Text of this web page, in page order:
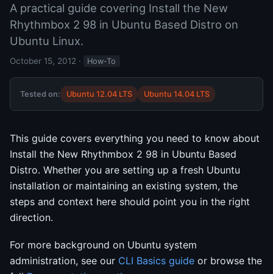
A practical guide covering Install the New
Rhythmbox 2 98 in Ubuntu Based Distro on
Ubuntu Linux.
October 15, 2012 · How-To
Tested on: Ubuntu 12.04 LTS Ubuntu 14.04 LTS
This guide covers everything you need to know about
Install the New Rhythmbox 2 98 in Ubuntu Based
Distro. Whether you are setting up a fresh Ubuntu
installation or maintaining an existing system, the
steps and context here should point you in the right
direction.
For more background on Ubuntu system
administration, see our CLI Basics guide or browse the